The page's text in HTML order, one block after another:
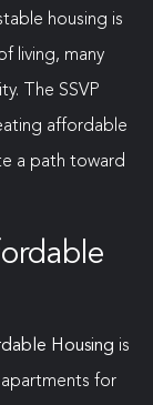
housing is
living, many
The SSVP
affordable
a path toward
Housing is
for